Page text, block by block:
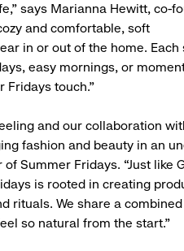
says Marianna Hewitt, co-
and comfortable, soft
in or out of the home. Each
easy mornings, or
Fridays touch.”
and our collaboration
fashion and beauty in an
Summer Fridays. “Just like
is rooted in creating
rituals. We share a
so natural from the start.”